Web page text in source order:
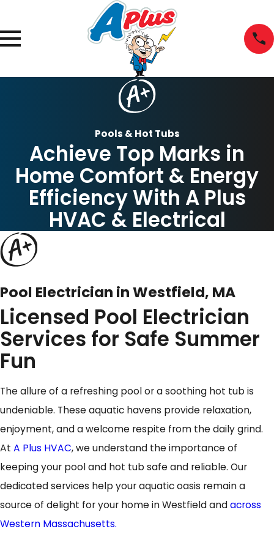
Pools & Hot Tubs
Achieve Top Marks in
Home Comfort & Energy
Efficiency With A Plus
HVAC & Electrical
Pool Electrician in Westfield, MA
Licensed Pool Electrician
Services for Safe Summer
Fun
The allure of a refreshing pool or a soothing hot tub is
undeniable. These aquatic havens provide relaxation,
enjoyment, and a welcome respite from the daily grind.
At A Plus HVAC, we understand the importance of
keeping your pool and hot tub safe and reliable. Our
dedicated services help your aquatic oasis remain a
source of delight for your home in Westfield andacross
Western Massachusetts.